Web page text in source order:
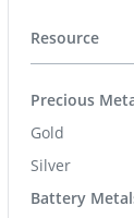
Resource
Precious
Gold
Silver
Battery